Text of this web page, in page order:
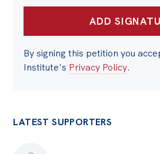
By signing this petition you
Institute's Privacy Policy.
LATEST SUPPORTERS